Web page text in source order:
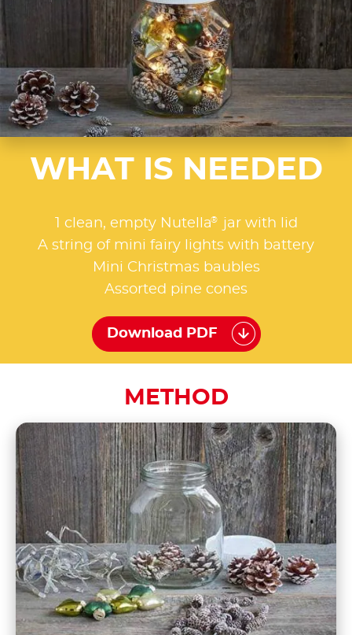
WHAT IS NEEDED
1 clean, empty Nutella®
jar with lid
A string of mini fairy lights with battery
Mini Christmas baubles
Assorted pine cones
Download PDF
METHOD